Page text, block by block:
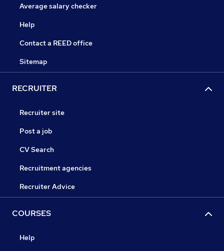
Average salary checker
Help
Contact a REED office
Sitemap
RECRUITER
Recruiter site
Post a job
CV Search
Recruitment agencies
Recruiter Advice
COURSES
Help